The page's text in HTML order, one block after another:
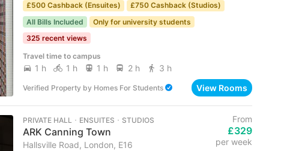
£500 Cashback (Ensuites)
£750 Cashback (Studios)
All Bills Included
Only for university students
325 recent views
Travel time to campus
1 h 1 h 1 h 2 h 3 h
Verified Property by Homes For Students View Rooms
PRIVATE HALL ･ ENSUITES ･ STUDIOS
ARK Canning Town
Hallsville Road, London, E16
From
£329
per week